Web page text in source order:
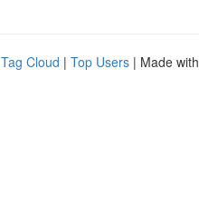
Tag Cloud | Top Users | Made with